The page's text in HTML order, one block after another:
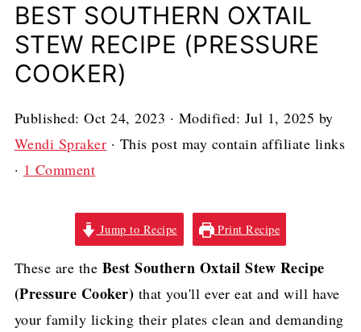
BEST SOUTHERN OXTAIL
STEW RECIPE (PRESSURE
COOKER)
Published:Oct 24, 2023 · Modified: Jul 1, 2025 by
Wendi Spraker · This post may contain affiliate links
· 1 Comment
Jump to Recipe Print Recipe
These are the Best Southern Oxtail Stew Recipe
(Pressure Cooker) that you'll ever eat and will have
your family licking their plates clean and demanding